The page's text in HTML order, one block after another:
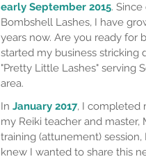
early September 2015.
Bombshell Lashes, I have
years now. Are you ready for
started my business stricking
"Pretty Little Lashes" serving
area.
In January 2017, I completed
my Reiki teacher and master,
training (attunement)
knew I wanted to share this